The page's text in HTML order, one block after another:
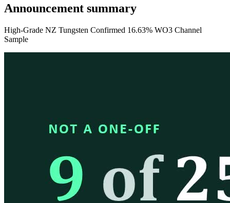
Announcement summary
High-Grade NZ Tungsten Confirmed 16.63% WO3 Channel
Sample